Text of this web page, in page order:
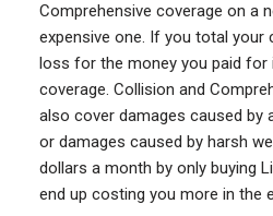
Comprehensive coverage on a
expensive one. If you total your
loss for the money you paid for
coverage. Collision and
also cover damages caused by
or damages caused by harsh
dollars a month by only buying
end up costing you more in the